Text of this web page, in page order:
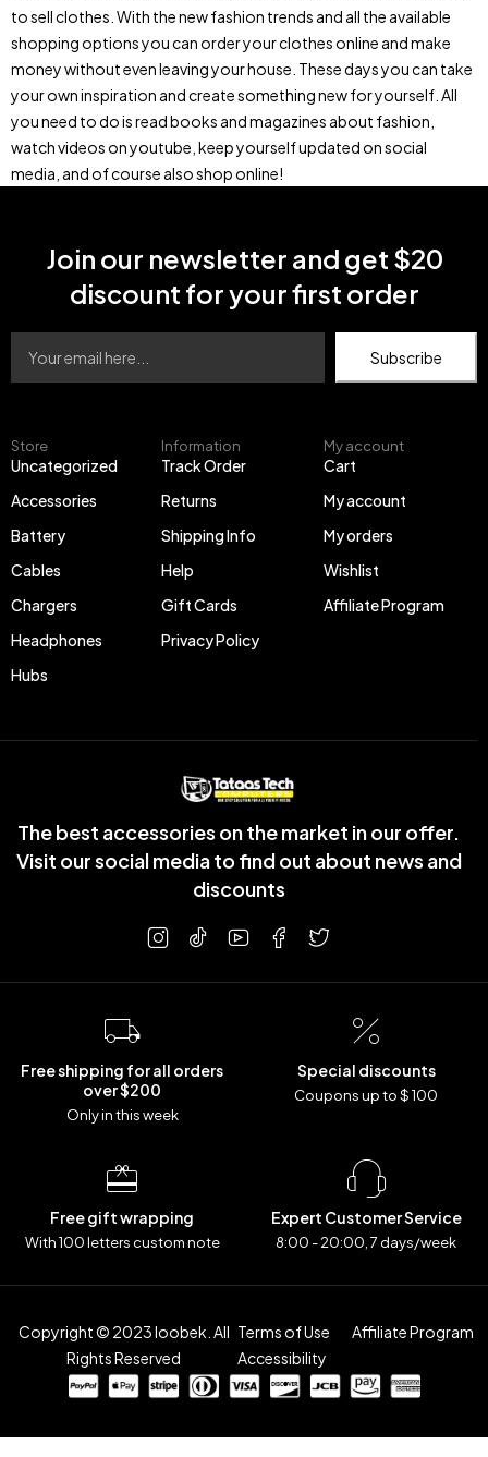
to sell clothes. With the new fashion trends and all the available
shopping options you can order your clothes online and make
money without even leaving your house. These days you can take
your own inspiration and create something new for yourself. All
you need to do is read books and magazines about fashion,
watch videos on youtube, keep yourself updated on social
media, and of course also shop online!
The best accessories on the market in our offer.
Visit our social media to find out about news and
discounts
Store
Uncategorized
Accessories
Battery
Cables
Chargers
Headphones
Hubs
Information
Track Order
Returns
Shipping Info
Help
Gift Cards
Privacy Policy
My account
Cart
My account
My orders
Wishlist
Affiliate Program
Join our newsletter and get $20
discount for your first order
Subscribe
Free shipping for all orders
over $200
Only in this week
Special discounts
Coupons up to $ 100
Free gift wrapping
With 100 letters custom note
Expert Customer Service
8:00 - 20:00, 7 days/week
Copyright © 2023 loobek. All
Rights Reserved
Terms of Use
Affiliate Program
Accessibility